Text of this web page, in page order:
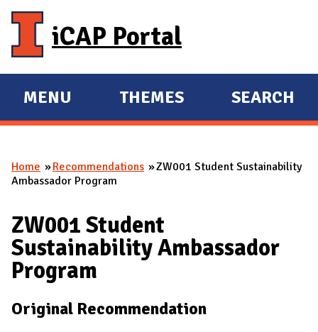
iCAP Portal
E
X
A
D
M
A
I
N
MENU
E
X
A
D
THEMES SEARCH
You are here
Home Recommendations
ZW001 Student Sustainability
Ambassador Program
ZW001 Student
Sustainability Ambassador
Program
Original Recommendation